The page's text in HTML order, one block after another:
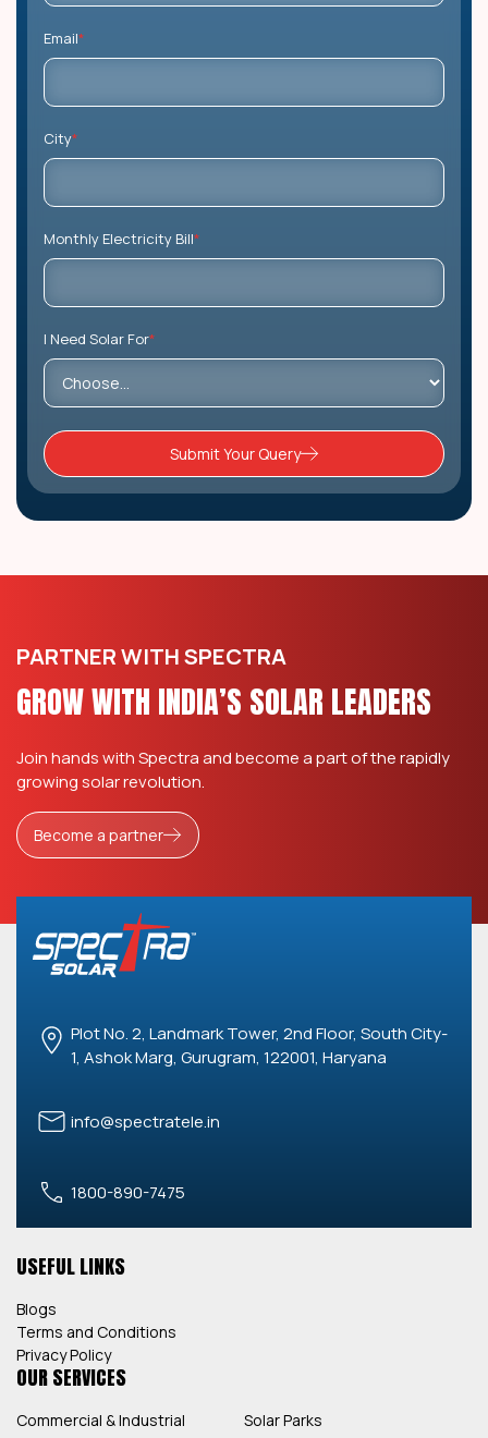
Email*
City*
Monthly Electricity Bill*
I Need Solar For*
Submit Your Query
PARTNER WITH SPECTRA
GROW WITH INDIA’S SOLAR LEADERS
Join hands with Spectra and become a part of the rapidly
growing solar revolution.
Become a partner
Plot No. 2, Landmark Tower, 2nd Floor, South City-
1, Ashok Marg, Gurugram, 122001, Haryana
info@spectratele.in
1800-890-7475
USEFUL LINKS
Blogs
Terms and Conditions
Privacy Policy
OUR SERVICES
Commercial & Industrial Solar Parks